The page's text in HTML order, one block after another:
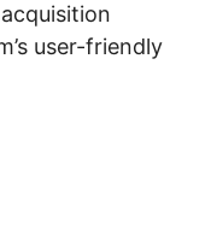
user-friendly